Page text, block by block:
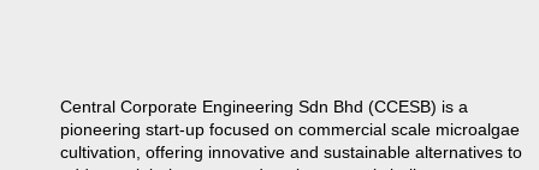
Central Corporate Engineering Sdn Bhd (CCESB) is a
pioneering start-up focused on commercial scale microalgae
cultivation, offering innovative and sustainable alternatives to